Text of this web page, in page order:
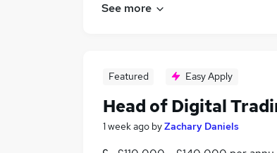
See more
Featured Easy Apply
Head of Digital
1 week ago byZachary Daniels